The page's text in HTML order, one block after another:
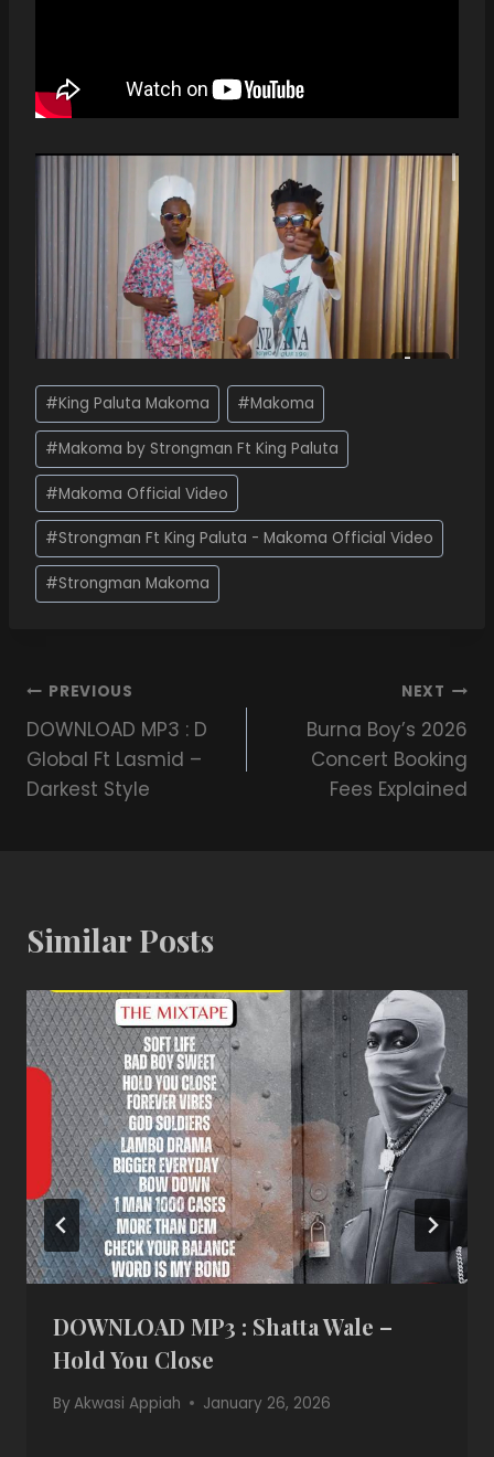
#King Paluta Makoma #Makoma
#Makoma by Strongman Ft King Paluta
#Makoma Official Video
#Strongman Ft King Paluta - Makoma Official Video
#Strongman Makoma
PREVIOUS
DOWNLOAD MP3 : D
Global Ft Lasmid –
Darkest Style
NEXT
Burna Boy’s 2026
Concert Booking
Fees Explained
Similar Posts
DOWNLOAD MP3 : Shatta Wale –
Hold You Close
ByAkwasi Appiah January 26, 2026